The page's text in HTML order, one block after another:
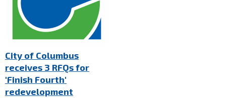
City of Columbus
receives 3 RFQs for
'Finish Fourth'
redevelopment